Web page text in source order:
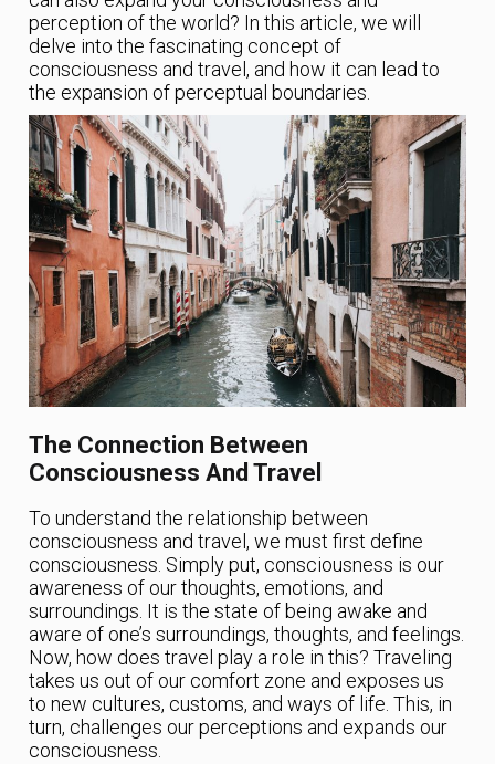
perception of the world? In this article, we will
delve into the fascinating concept of
consciousness and travel, and how it can lead to
the expansion of perceptual boundaries.
The Connection Between
Consciousness And Travel
To understand the relationship between
consciousness and travel, we must first define
consciousness. Simply put, consciousness is our
awareness of our thoughts, emotions, and
surroundings. It is the state of being awake and
aware of one’s surroundings, thoughts, and feelings.
Now, how does travel play a role in this? Traveling
takes us out of our comfort zone and exposes us
to new cultures, customs, and ways of life. This, in
turn, challenges our perceptions and expands our
consciousness.